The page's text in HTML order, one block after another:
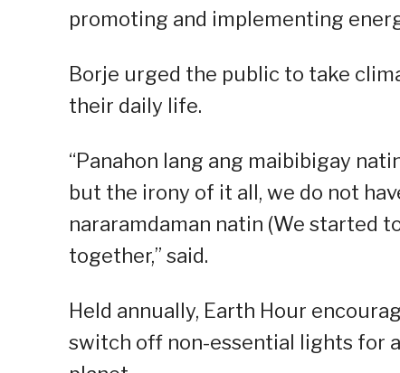
promoting and implementing
Borje urged the public to take
their daily life.
“Panahon lang ang maibibigay
but the irony of it all, we do not
nararamdaman natin (We started
together,” said.
Held annually, Earth Hour
switch off non-essential lights for